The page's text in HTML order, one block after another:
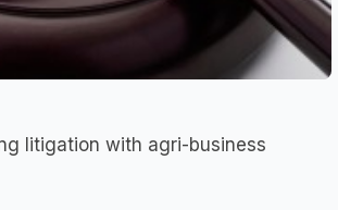
litigation with agri-business